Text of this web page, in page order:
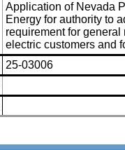
Application of Nevada
Energy for authority to
requirement for
electric customers and
25-03006